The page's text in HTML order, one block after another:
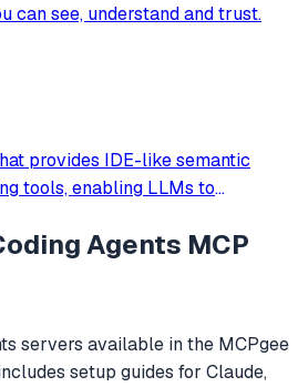
can see, understand and trust.
provides IDE-like semantic
tools, enabling LLMs to
of basic file reading and string
Agents MCP
servers available in the MCPgee
setup guides for Claude,